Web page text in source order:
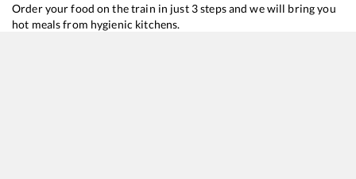
Order your food on the train in just 3 steps and we will bring you
hot meals from hygienic kitchens.